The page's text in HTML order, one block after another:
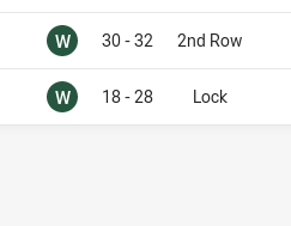
W Won30 - 32 2nd Row
W Won18 - 28 Lock